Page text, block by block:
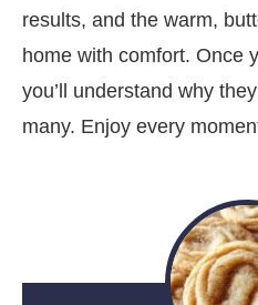
results, and the warm,
home with comfort. Once
you’ll understand why
many. Enjoy every